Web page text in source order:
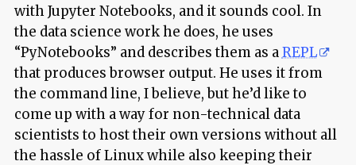
with Jupyter Notebooks, and it sounds cool. In
the data science work he does, he uses
“PyNotebooks” and describes them as aREPL
that produces browser output. He uses it from
the command line, I believe, but he’d like to
come up with a way for non-technical data
scientists to host their own versions without all
the hassle of Linux while also keeping their